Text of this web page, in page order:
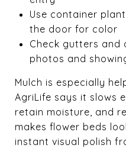
Use container
the door for color
Check gutters and
photos and
Mulch is especially
AgriLife says it slows
retain moisture, and
makes flower beds
instant visual polish